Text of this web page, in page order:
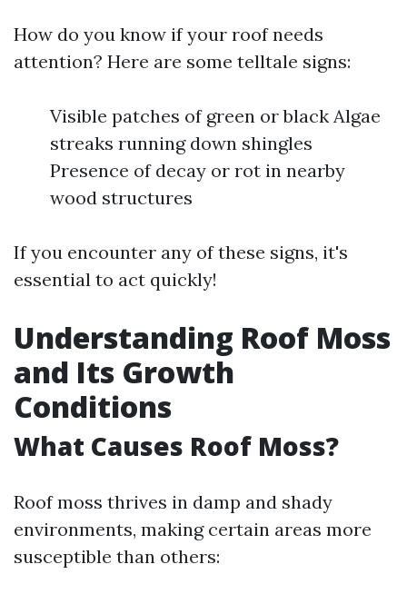
How do you know if your roof needs
attention? Here are some telltale signs:
Visible patches of green or black Algae
streaks running down shingles
Presence of decay or rot in nearby
wood structures
If you encounter any of these signs, it's
essential to act quickly!
Understanding Roof Moss
and Its Growth
Conditions
What Causes Roof Moss?
Roof moss thrives in damp and shady
environments, making certain areas more
susceptible than others: